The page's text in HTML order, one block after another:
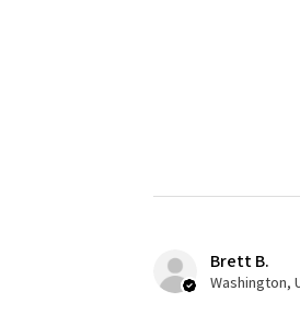
Brett B.